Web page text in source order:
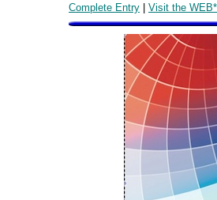
Complete Entry | Visit the